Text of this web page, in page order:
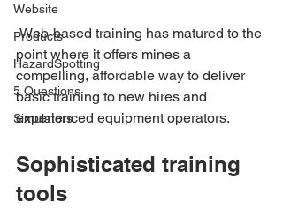
Website
Products
HazardSpotting
5 Questions
Simulators
Web-based training has matured to the
point where it offers mines a
compelling, affordable way to deliver
basic training to new hires and
experienced equipment operators.
Sophisticated training
tools